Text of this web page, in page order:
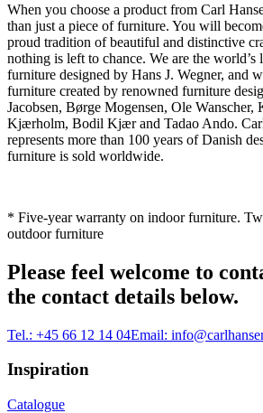
When you choose a product from Carl
than just a piece of furniture. You will
proud tradition of beautiful and distinctive
nothing is left to chance. We are the world’s
furniture designed by Hans J. Wegner, and
furniture created by renowned furniture
Jacobsen, Børge Mogensen, Ole Wanscher,
Kjærholm, Bodil Kjær and Tadao Ando.
represents more than 100 years of Danish
furniture is sold worldwide.
* Five-year warranty on indoor furniture.
outdoor furniture
Please feel welcome to
the contact details below.
Tel.: +45 66 12 14 04Email:
Inspiration
Catalogue